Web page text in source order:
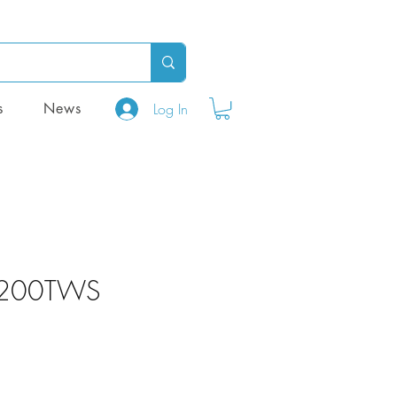
Log In
News